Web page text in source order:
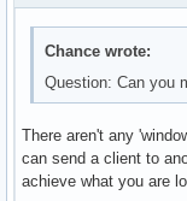
Chance wrote:
Question: Can you
There aren't any
can send a client to
achieve what you are